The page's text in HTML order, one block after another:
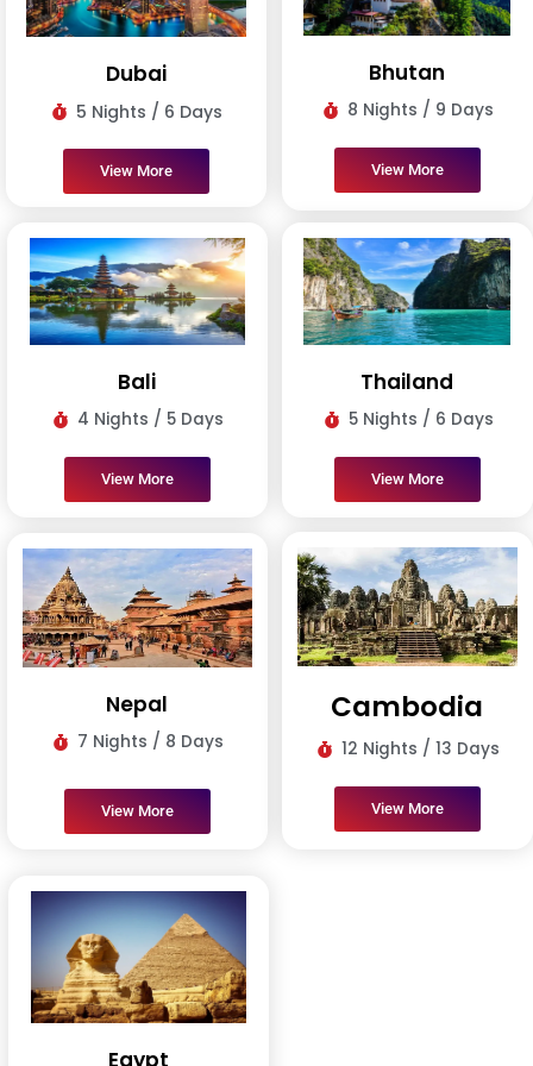
Dubai
5 Nights / 6 Days
View More
Bhutan
8 Nights / 9 Days
View More
Bali
4 Nights / 5 Days
View More
Thailand
5 Nights / 6 Days
View More
Nepal
7 Nights / 8 Days
View More
Cambodia
12 Nights / 13 Days
View More
Egypt